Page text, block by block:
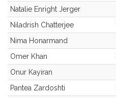
Natalie Enright Jerger
Niladrish Chatterjee
Nima Honarmand
Omer Khan
Onur Kayiran
Pantea Zardoshti